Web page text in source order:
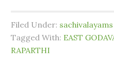
Filed Under: sachivalayams
Tagged With: EAST
RAPARTHI